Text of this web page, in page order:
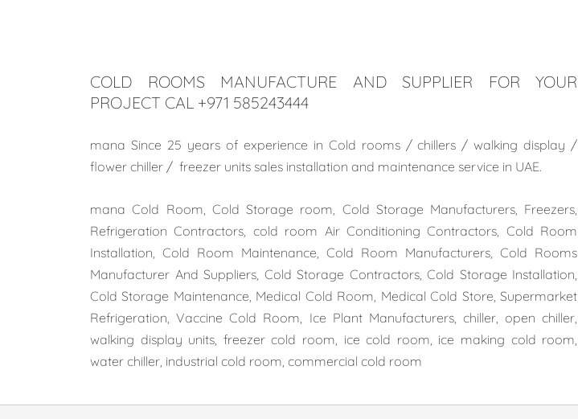
COLD ROOMS MANUFACTURE AND SUPPLIER FOR YOUR
PROJECT CAL +971 585243444
mana Since 25 years of experience in Cold rooms / chillers / walking display /
flower chiller / freezer units sales installation and maintenance service in UAE.
mana Cold Room, Cold Storage room, Cold Storage Manufacturers, Freezers,
Refrigeration Contractors, cold room Air Conditioning Contractors, Cold Room
Installation, Cold Room Maintenance, Cold Room Manufacturers, Cold Rooms
Manufacturer And Suppliers, Cold Storage Contractors, Cold Storage Installation,
Cold Storage Maintenance, Medical Cold Room, Medical Cold Store, Supermarket
Refrigeration, Vaccine Cold Room, Ice Plant Manufacturers, chiller, open chiller,
walking display units, freezer cold room, ice cold room, ice making cold room,
water chiller, industrial cold room, commercial cold room